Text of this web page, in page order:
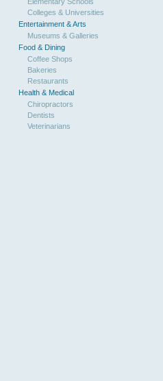
Colleges & Universities
Entertainment & Arts
Museums & Galleries
Food & Dining
Coffee Shops
Bakeries
Restaurants
Health & Medical
Chiropractors
Dentists
Veterinarians